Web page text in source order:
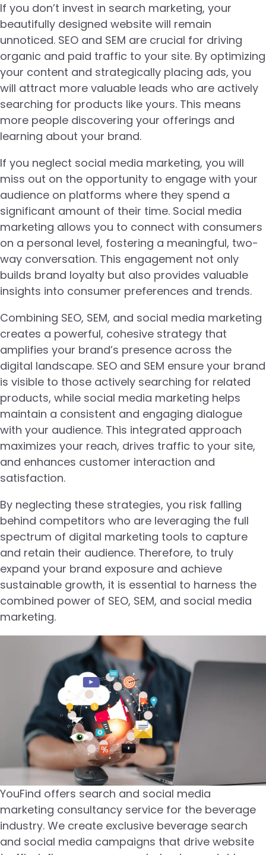
If you don’t invest in search marketing, your
beautifully designed website will remain
unnoticed. SEO and SEM are crucial for driving
organic and paid traffic to your site. By optimizing
your content and strategically placing ads, you
will attract more valuable leads who are actively
searching for products like yours. This means
more people discovering your offerings and
learning about your brand.
If you neglect social media marketing, you will
miss out on the opportunity to engage with your
audience on platforms where they spend a
significant amount of their time. Social media
marketing allows you to connect with consumers
on a personal level, fostering a meaningful, two-
way conversation. This engagement not only
builds brand loyalty but also provides valuable
insights into consumer preferences and trends.
Combining SEO, SEM, and social media marketing
creates a powerful, cohesive strategy that
amplifies your brand’s presence across the
digital landscape. SEO and SEM ensure your brand
is visible to those actively searching for related
products, while social media marketing helps
maintain a consistent and engaging dialogue
with your audience. This integrated approach
maximizes your reach, drives traffic to your site,
and enhances customer interaction and
satisfaction.
By neglecting these strategies, you risk falling
behind competitors who are leveraging the full
spectrum of digital marketing tools to capture
and retain their audience. Therefore, to truly
expand your brand exposure and achieve
sustainable growth, it is essential to harness the
combined power of SEO, SEM, and social media
marketing.
YouFind offers search and social media
marketing consultancy service for the beverage
industry. We create exclusive beverage search
and social media campaigns that drive website